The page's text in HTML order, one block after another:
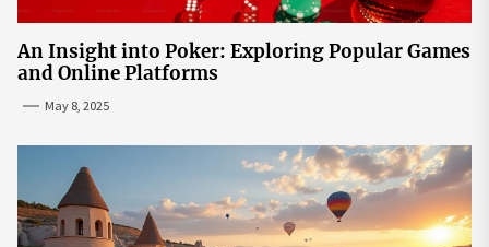
An Insight into Poker: Exploring Popular Games
and Online Platforms
May 8, 2025